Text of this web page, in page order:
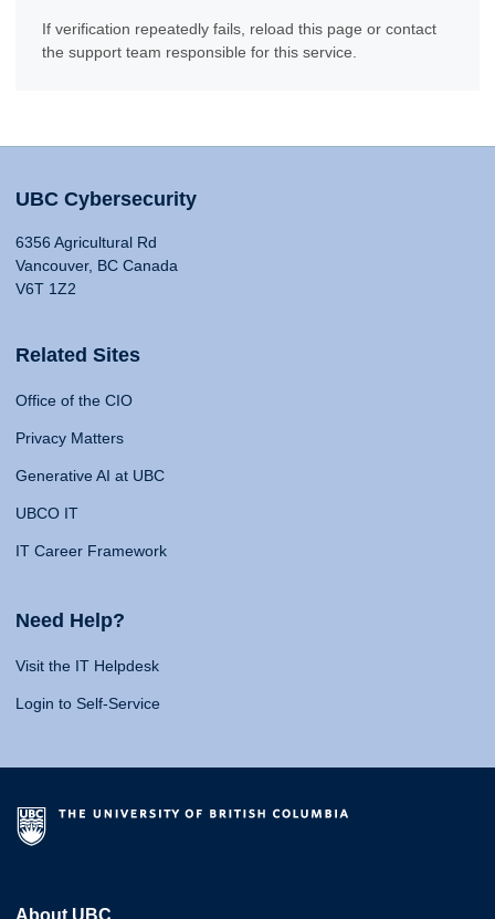
If verification repeatedly fails, reload this page or contact
the support team responsible for this service.
UBC Cybersecurity
6356 Agricultural Rd
Vancouver, BC Canada
V6T 1Z2
Related Sites
Office of the CIO
Privacy Matters
Generative AI at UBC
UBCO IT
IT Career Framework
Need Help?
Visit the IT Helpdesk
Login to Self-Service
About UBC